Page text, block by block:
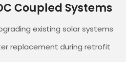
Coupled Systems
existing solar systems
replacement during retrofit